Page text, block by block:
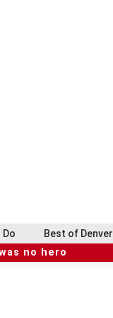
Do Best of Denver
no hero